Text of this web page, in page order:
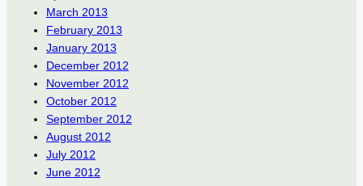
March 2013
February 2013
January 2013
December 2012
November 2012
October 2012
September 2012
August 2012
July 2012
June 2012